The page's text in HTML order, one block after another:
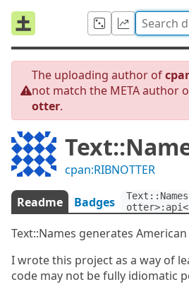
The uploading author of
not match the META author
otter.
cpan:RIBNOTTER
Readme Badges
Text::Names generates
I wrote this project as a way of
code may not be fully idiomatic